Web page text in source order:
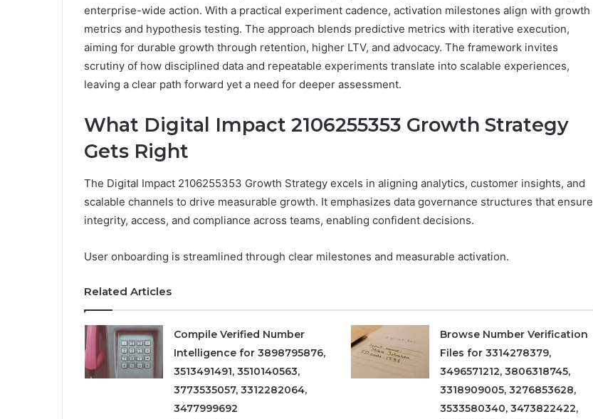
enterprise-wide action. With a practical experiment cadence, activation milestones align with growth
metrics and hypothesis testing. The approach blends predictive metrics with iterative execution,
aiming for durable growth through retention, higher LTV, and advocacy. The framework invites
scrutiny of how disciplined data and repeatable experiments translate into scalable experiences,
leaving a clear path forward yet a need for deeper assessment.
What Digital Impact 2106255353 Growth Strategy
Gets Right
The Digital Impact 2106255353 Growth Strategy excels in aligning analytics, customer insights, and
scalable channels to drive measurable growth. It emphasizes data governance structures that ensure
integrity, access, and compliance across teams, enabling confident decisions.
User onboarding is streamlined through clear milestones and measurable activation.
Related Articles
Compile Verified Number
Intelligence for 3898795876,
3513491491, 3510140563,
3773535057, 3312282064,
3477999692
Browse Number Verification
Files for 3314278379,
3496571212, 3806318745,
3318909005, 3276853628,
3533580340, 3473822422,